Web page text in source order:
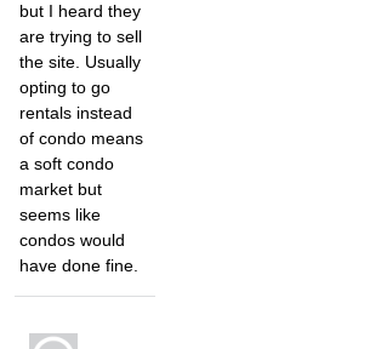
but I heard they
are trying to sell
the site. Usually
opting to go
rentals instead
of condo means
a soft condo
market but
seems like
condos would
have done fine.